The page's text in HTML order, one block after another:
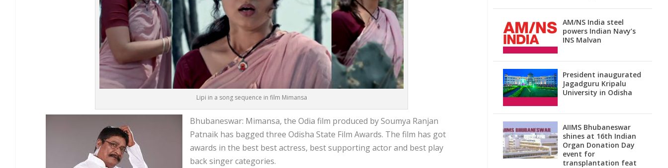
Lipi in a song sequence in film Mimansa
Bhubaneswar: Mimansa, the Odia film produced by Soumya Ranjan
Patnaik has bagged three Odisha State Film Awards. The film has got
awards in the best best actress, best supporting actor and best play
back singer categories.
AM/NS India steel
powers Indian Navy’s
INS Malvan
President inaugurated
Jagadguru Kripalu
University in Odisha
AIIMS Bhubaneswar
shines at 16th Indian
Organ Donation Day
event for
transplantation feat